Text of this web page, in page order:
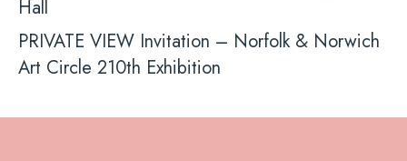
Hall
PRIVATE VIEW Invitation – Norfolk & Norwich
Art Circle 210th Exhibition